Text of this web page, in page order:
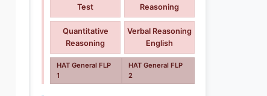
Test
Reasoning
Quantitative
Reasoning
Verbal Reasoning
English
HAT General FLP
1
HAT General FLP
2